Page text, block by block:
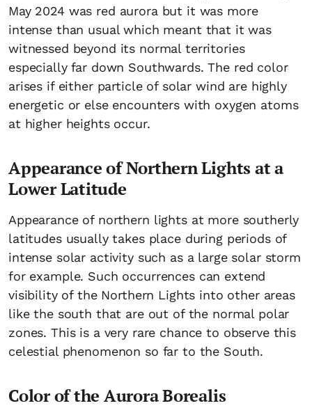
May 2024 was red aurora but it was more
intense than usual which meant that it was
witnessed beyond its normal territories
especially far down Southwards. The red color
arises if either particle of solar wind are highly
energetic or else encounters with oxygen atoms
at higher heights occur.
Appearance of Northern Lights at a
Lower Latitude
Appearance of northern lights at more southerly
latitudes usually takes place during periods of
intense solar activity such as a large solar storm
for example. Such occurrences can extend
visibility of the Northern Lights into other areas
like the south that are out of the normal polar
zones. This is a very rare chance to observe this
celestial phenomenon so far to the South.
Color of the Aurora Borealis